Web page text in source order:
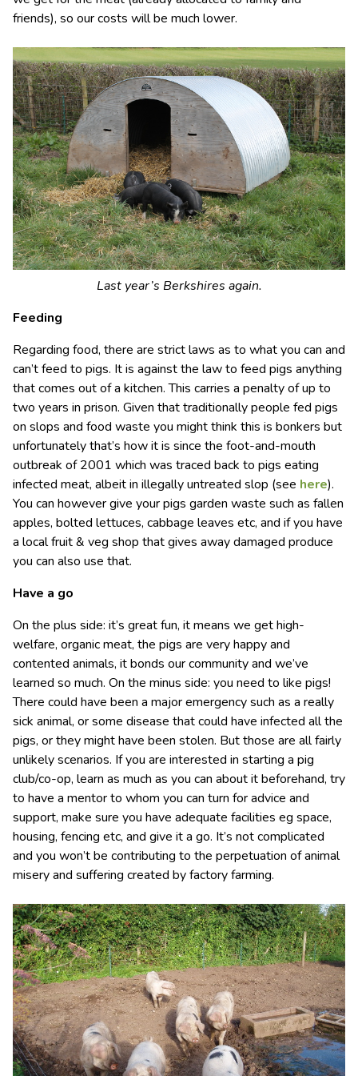
friends), so our costs will be much lower.
Last year’s Berkshires again.
Feeding
Regarding food, there are strict laws as to what you can and
can’t feed to pigs. It is against the law to feed pigs anything
that comes out of a kitchen. This carries a penalty of up to
two years in prison. Given that traditionally people fed pigs
on slops and food waste you might think this is bonkers but
unfortunately that’s how it is since the foot-and-mouth
outbreak of 2001 which was traced back to pigs eating
infected meat, albeit in illegally untreated slop (see here).
You can however give your pigs garden waste such as fallen
apples, bolted lettuces, cabbage leaves etc, and if you have
a local fruit & veg shop that gives away damaged produce
you can also use that.
Have a go
On the plus side: it’s great fun, it means we get high-
welfare, organic meat, the pigs are very happy and
contented animals, it bonds our community and we’ve
learned so much. On the minus side: you need to like pigs!
There could have been a major emergency such as a really
sick animal, or some disease that could have infected all the
pigs, or they might have been stolen. But those are all fairly
unlikely scenarios. If you are interested in starting a pig
club/co-op, learn as much as you can about it beforehand, try
to have a mentor to whom you can turn for advice and
support, make sure you have adequate facilities eg space,
housing, fencing etc, and give it a go. It’s not complicated
and you won’t be contributing to the perpetuation of animal
misery and suffering created by factory farming.